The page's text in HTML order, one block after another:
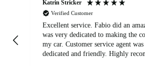
Katrin Stricker
Verified Customer
Excellent service. Fabio did an
was very dedicated to making the
my car. Customer service agent was also very
dedicated and friendly. Highly